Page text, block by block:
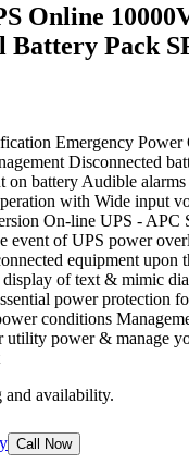
Online
Battery Pack
Emergency
Disconnected
on battery Audible
with Wide input
On-line UPS - APC
event of UPS power
equipment upon
of text & mimic
power protection
conditions
utility power & manage
and availability.
Call Now